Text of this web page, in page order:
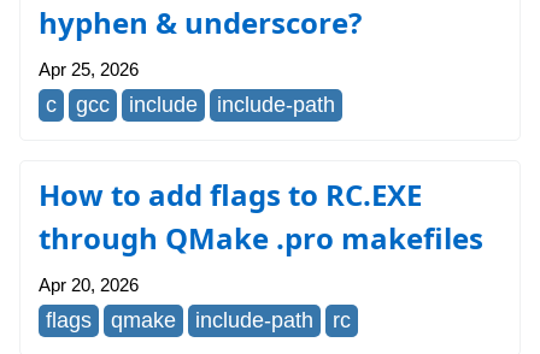
hyphen & underscore?
Apr 25, 2026
c gcc include include-path
How to add flags to RC.EXE
through QMake .pro makefiles
Apr 20, 2026
flags qmake include-path rc